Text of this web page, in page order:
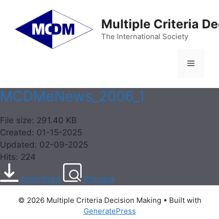
content
Multiple Criteria
The International Society
Menu
MCDMeNews_2006_1
File size: 291.40 KB
Created: 01-15-2025
Updated: 02-09-2025
Hits: 224
Download Preview
© 2026 Multiple Criteria Decision Making • Built with
GeneratePress